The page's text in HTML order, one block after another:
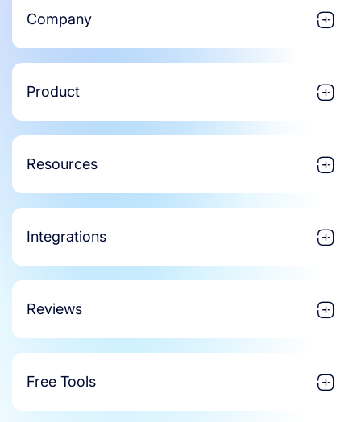
Company
Product
Resources
Integrations
Reviews
Free Tools